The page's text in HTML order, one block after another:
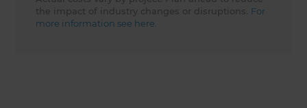
the impact of industry changes or disruptions. For
more information see here.